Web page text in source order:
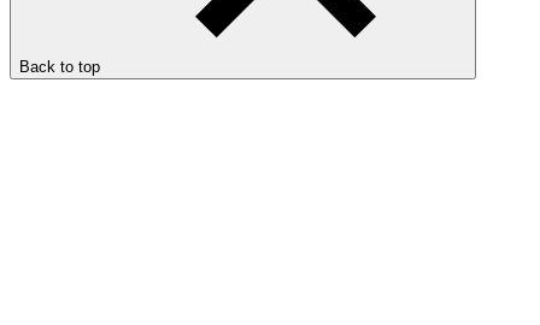
Back to top